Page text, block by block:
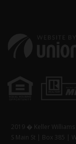
2019 � Keller Williams
S Main St | Box 385 |